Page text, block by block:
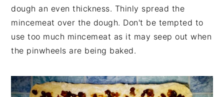
dough an even thickness. Thinly spread the
mincemeat over the dough. Don't be tempted to
use too much mincemeat as it may seep out when
the pinwheels are being baked.